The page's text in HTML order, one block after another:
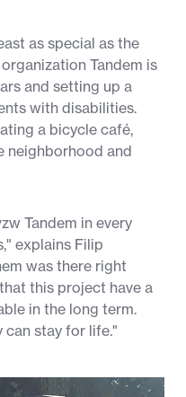
as special as the
Tandem is
and setting up a
with disabilities.
a bicycle café,
neighborhood and
Tandem in every
explains Filip
was there right
this project have a
in the long term.
can stay for life."